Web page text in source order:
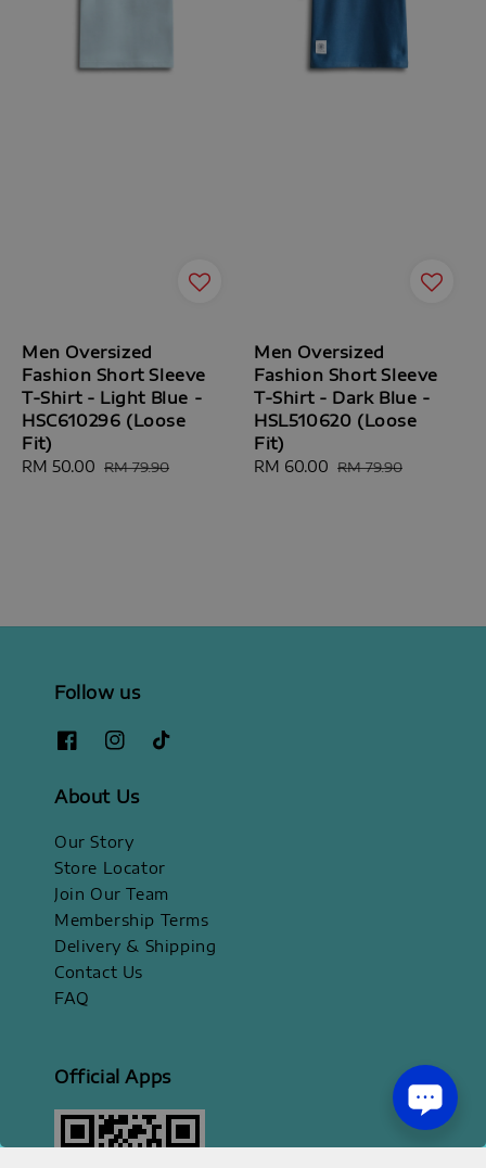
Men Oversized
Fashion Short Sleeve
T-Shirt - Light Blue -
HSC610296 (Loose
Fit)
Sale
RM 50.00 Regular
RM 79.90
Men Oversized
Fashion Short Sleeve
T-Shirt - Dark Blue -
HSL510620 (Loose
Fit)
Sale
RM 60.00 Regular
RM 79.90
Follow us
About Us
Our Story
Store Locator
Join Our Team
Membership Terms
Delivery & Shipping
Contact Us
FAQ
Official Apps